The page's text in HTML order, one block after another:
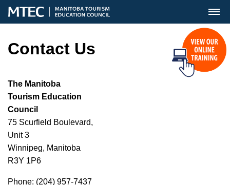
MENU
Contact Us
The Manitoba
Tourism Education
Council
75 Scurfield Boulevard,
Unit 3
Winnipeg, Manitoba
R3Y 1P6
Phone: (204) 957-7437